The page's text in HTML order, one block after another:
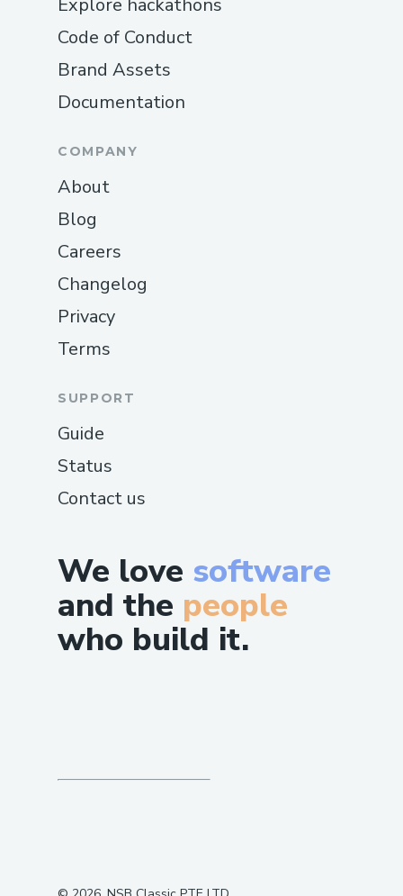
We love software
and the people
who build it.
Code of Conduct
Brand Assets
Documentation
COMPANY
About
Blog
Careers
Changelog
Privacy
Terms
SUPPORT
Guide
Status
Contact us